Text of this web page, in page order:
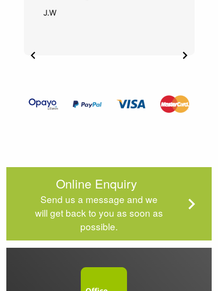
J.W
Item
Online Enquiry
Send us a message and we
will get back to you as soon as
possible.